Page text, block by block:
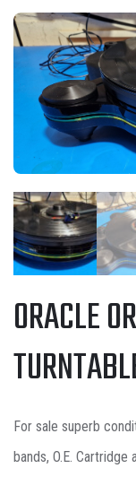
ORACLE
For sale superb
bands, O.E.